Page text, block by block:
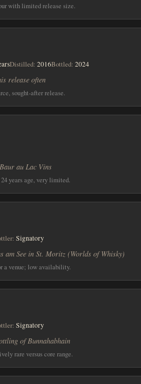
with limited release size.
Distilled: 2016Bottled: 2024
release often
sought-after release.
au Lac Vins
years age, very limited.
Signatory
am See in St. Moritz (Worlds of Whisky)
a venue; low availability.
Signatory
of Bunnahabhain
rare versus core range.